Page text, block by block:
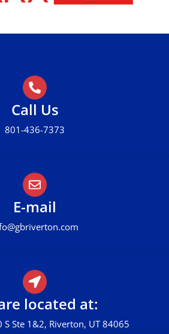
located at:
Ste 1&2, Riverton, UT 84065
E-mail
Call Us
801-436-7373